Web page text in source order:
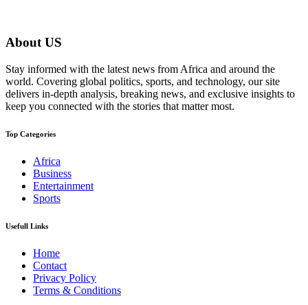
About US
Stay informed with the latest news from Africa and around the
world. Covering global politics, sports, and technology, our site
delivers in-depth analysis, breaking news, and exclusive insights to
keep you connected with the stories that matter most.
Top Categories
Africa
Business
Entertainment
Sports
Usefull Links
Home
Contact
Privacy Policy
Terms & Conditions